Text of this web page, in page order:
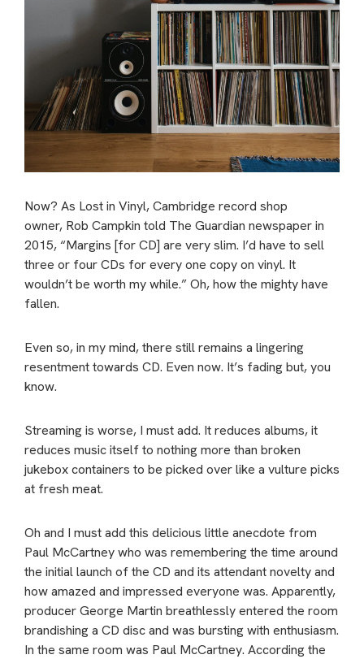
Now? As Lost in Vinyl, Cambridge record shop
owner, Rob Campkin told The Guardian newspaper in
2015, “Margins [for CD] are very slim. I’d have to sell
three or four CDs for every one copy on vinyl. It
wouldn’t be worth my while.” Oh, how the mighty have
fallen.
Even so, in my mind, there still remains a lingering
resentment towards CD. Even now. It’s fading but, you
know.
Streaming is worse, I must add. It reduces albums, it
reduces music itself to nothing more than broken
jukebox containers to be picked over like a vulture picks
at fresh meat.
Oh and I must add this delicious little anecdote from
Paul McCartney who was remembering the time around
the initial launch of the CD and its attendant novelty and
how amazed and impressed everyone was. Apparently,
producer George Martin breathlessly entered the room
brandishing a CD disc and was bursting with enthusiasm.
In the same room was Paul McCartney. According the